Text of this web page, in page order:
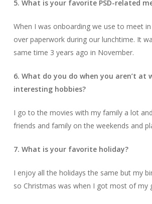
5. What is your favorite PSD-related
When I was onboarding we use to meet
over paperwork during our lunchtime. It
same time 3 years ago in November.
6. What do you do when you aren’t at
interesting hobbies?
I go to the movies with my family a lot
friends and family on the weekends and
7. What is your favorite holiday?
I enjoy all the holidays the same but my
so Christmas was when I got most of my